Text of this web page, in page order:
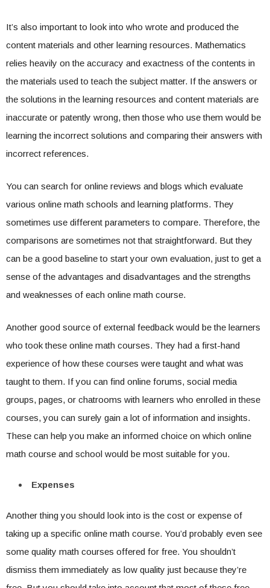
It’s also important to look into who wrote and produced the
content materials and other learning resources. Mathematics
relies heavily on the accuracy and exactness of the contents in
the materials used to teach the subject matter. If the answers or
the solutions in the learning resources and content materials are
inaccurate or patently wrong, then those who use them would be
learning the incorrect solutions and comparing their answers with
incorrect references.
You can search for online reviews and blogs which evaluate
various online math schools and learning platforms. They
sometimes use different parameters to compare. Therefore, the
comparisons are sometimes not that straightforward. But they
can be a good baseline to start your own evaluation, just to get a
sense of the advantages and disadvantages and the strengths
and weaknesses of each online math course.
Another good source of external feedback would be the learners
who took these online math courses. They had a first-hand
experience of how these courses were taught and what was
taught to them. If you can find online forums, social media
groups, pages, or chatrooms with learners who enrolled in these
courses, you can surely gain a lot of information and insights.
These can help you make an informed choice on which online
math course and school would be most suitable for you.
Expenses
Another thing you should look into is the cost or expense of
taking up a specific online math course. You’d probably even see
some quality math courses offered for free. You shouldn’t
dismiss them immediately as low quality just because they’re